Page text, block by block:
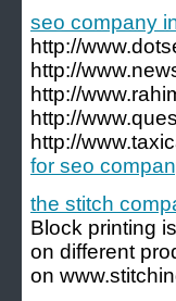
seo company
http://
http://
http://
http://
http://
for seo
the stitch
Block printing
on different
on